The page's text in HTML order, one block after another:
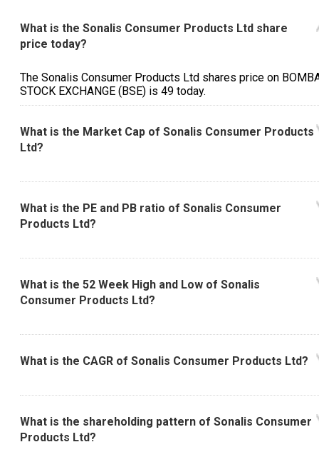
What is the Sonalis Consumer Products Ltd share
price today?
The Sonalis Consumer Products Ltd shares price on
STOCK EXCHANGE (BSE) is ₹49 today.
What is the Market Cap of Sonalis Consumer Products
Ltd?
What is the PE and PB ratio of Sonalis Consumer
Products Ltd?
What is the 52 Week High and Low of Sonalis
Consumer Products Ltd?
What is the CAGR of Sonalis Consumer Products Ltd?
What is the shareholding pattern of Sonalis Consumer
Products Ltd?